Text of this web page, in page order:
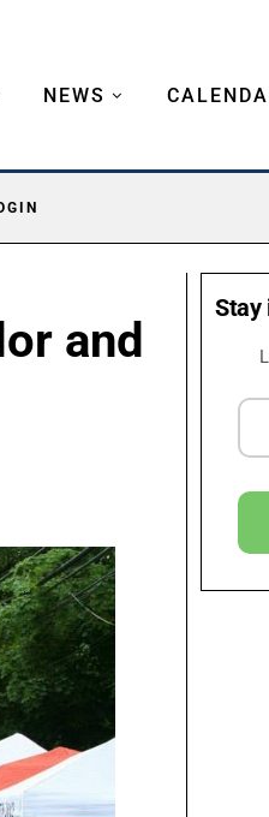
NEWS
and
Stay